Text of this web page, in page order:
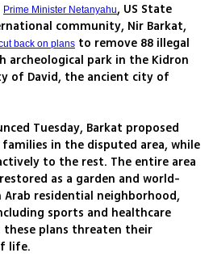
Prime Minister Netanyahu, US State
community, Nir Barkat,
back on plans to remove 88 illegal
archeological park in the Kidron
of David, the ancient city of
Tuesday, Barkat proposed
in the disputed area, while
to the rest. The entire area
as a garden and world-
residential neighborhood,
sports and healthcare
these plans threaten their
life.